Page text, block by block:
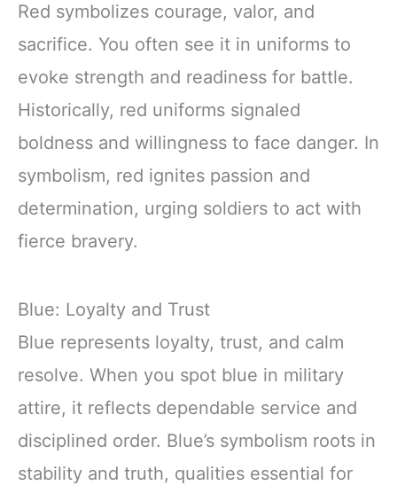
Red symbolizes courage, valor, and
sacrifice. You often see it in uniforms to
evoke strength and readiness for battle.
Historically, red uniforms signaled
boldness and willingness to face danger. In
symbolism, red ignites passion and
determination, urging soldiers to act with
fierce bravery.
Blue: Loyalty and Trust
Blue represents loyalty, trust, and calm
resolve. When you spot blue in military
attire, it reflects dependable service and
disciplined order. Blue’s symbolism roots in
stability and truth, qualities essential for